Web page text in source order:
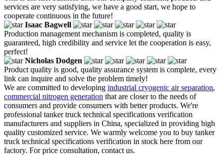
services are very satisfying, we have a good start, we hope to
cooperate continuous in the future!
Isaac Bagwell
Production management mechanism is completed, quality is
guaranteed, high credibility and service let the cooperation is easy,
perfect!
Nicholas Dodgen
Product quality is good, quality assurance system is complete, every
link can inquire and solve the problem timely!
We are committed to developing industrial cryogenic air separation,
commercial nitrogen generation that are closer to the needs of
consumers and provide consumers with better products. We're
professional tanker truck technical specifications verification
manufacturers and suppliers in China, specialized in providing high
quality customized service. We warmly welcome you to buy tanker
truck technical specifications verification in stock here from our
factory. For price consultation, contact us.